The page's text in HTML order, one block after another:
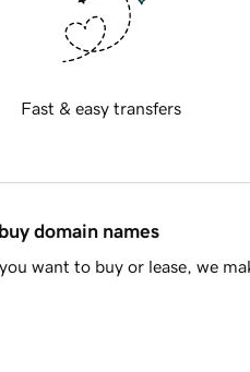
Fast & easy transfers
domain names
want to buy or lease, we